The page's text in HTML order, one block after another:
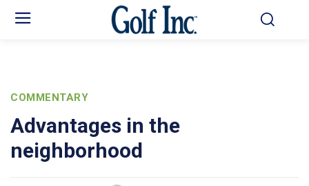
COMMENTARY
Advantages in the
neighborhood